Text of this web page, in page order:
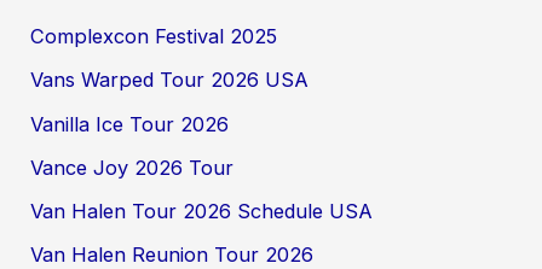
Complexcon Festival 2025
Vans Warped Tour 2026 USA
Vanilla Ice Tour 2026
Vance Joy 2026 Tour
Van Halen Tour 2026 Schedule USA
Van Halen Reunion Tour 2026